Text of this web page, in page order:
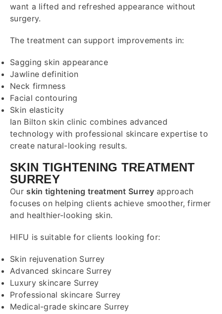
want a lifted and refreshed appearance without
surgery.
The treatment can support improvements in:
Sagging skin appearance
Jawline definition
Neck firmness
Facial contouring
Skin elasticity
Ian Bilton skin clinic combines advanced
technology with professional skincare expertise to
create natural-looking results.
SKIN TIGHTENING TREATMENT
SURREY
Our skin tightening treatment Surreyapproach
focuses on helping clients achieve smoother, firmer
and healthier-looking skin.
HIFU is suitable for clients looking for:
Skin rejuvenation Surrey
Advanced skincare Surrey
Luxury skincare Surrey
Professional skincare Surrey
Medical-grade skincare Surrey